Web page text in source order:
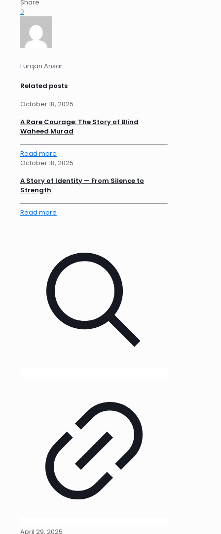
Share
0
Furqan Ansar
Related posts
October 18, 2025
A Rare Courage: The Story of Blind
Waheed Murad
Read more
October 18, 2025
A Story of Identity — From Silence to
Strength
Read more
April 29, 2025